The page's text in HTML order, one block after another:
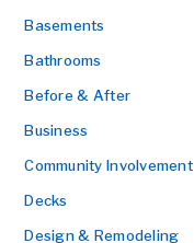
Basements
Bathrooms
Before & After
Business
Community Involvement
Decks
Design & Remodeling